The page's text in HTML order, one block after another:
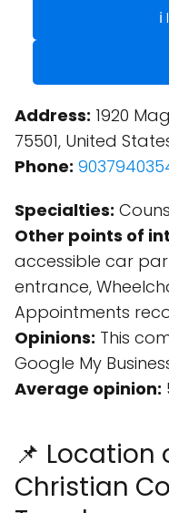
Address: 1920
75501, United
Phone:
Specialties:
Other points of
accessible car
entrance,
Appointments
Opinions: This
Google My
Average opinion:
📌 Location
Christian